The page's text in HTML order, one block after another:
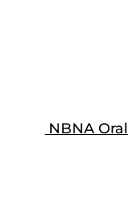
NBNA Oral